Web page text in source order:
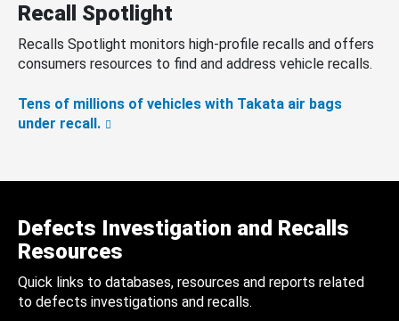
Recall Spotlight
Recalls Spotlight monitors high-profile recalls and offers
consumers resources to find and address vehicle recalls.
Tens of millions of vehicles with Takata air bags
under recall.
Defects Investigation and Recalls
Resources
Quick links to databases, resources and reports related
to defects investigations and recalls.